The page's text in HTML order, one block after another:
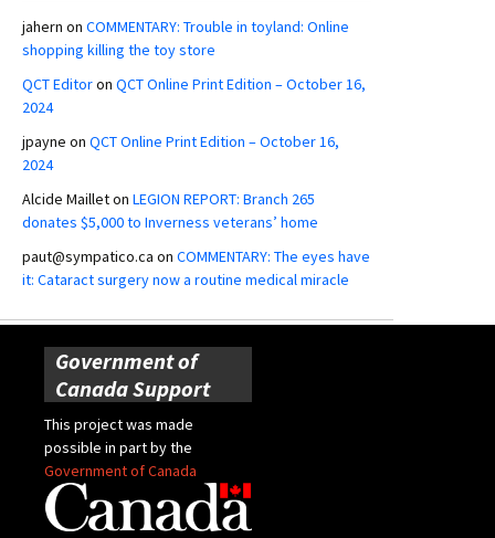
jahern on COMMENTARY: Trouble in toyland: Online
shopping killing the toy store
QCT Editoron QCT Online Print Edition – October 16,
2024
jpayne on QCT Online Print Edition – October 16,
2024
Alcide Mailleton LEGION REPORT: Branch 265
donates $5,000 to Inverness veterans’ home
paut@sympatico.ca on COMMENTARY: The eyes have
it: Cataract surgery now a routine medical miracle
Government of
Canada Support
This project was made
possible in part by the
Government of Canada